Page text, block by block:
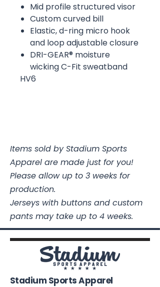
Mid profile structured visor
Custom curved bill
Elastic, d-ring micro hook
and loop adjustable closure
DRI-GEAR® moisture
wicking C-Fit sweatband
HV6
Items sold by Stadium Sports
Apparel are made just for you!
Please allow up to 3 weeks for
production.
Jerseys with buttons and custom
pants may take up to 4 weeks.
Stadium Sports Apparel